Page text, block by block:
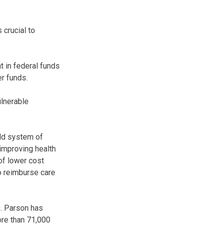
crucial to
in federal funds
funds.
system of
health
lower cost
reimburse care
Parson has
than 71,000